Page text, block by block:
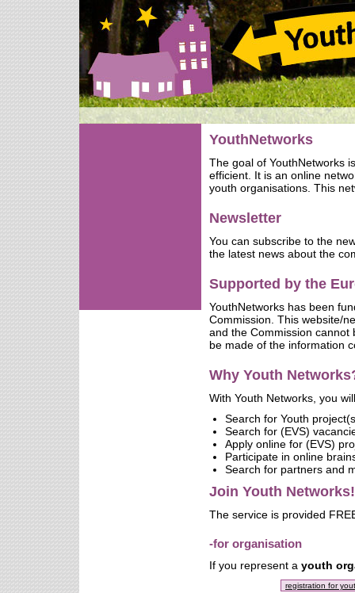
YouthNetworks
The goal of YouthNetworks
efficient. It is an online
youth organisations. This
Newsletter
You can subscribe to the
the latest news about the
Supported by the
YouthNetworks has been
Commission. This website/
and the Commission cannot
be made of the information
Why Youth
With Youth Networks, you
Search for Youth
Search for (EVS)
Apply online for (EVS)
Participate in online
Search for partners and
Join Youth Networks!
The service is provided
-for organisation
If you represent a youth
registration for